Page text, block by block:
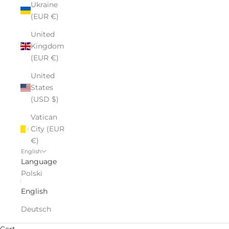
Ukraine
(EUR €)
United
Kingdom
(EUR €)
United
States
(USD $)
Vatican
City (EUR
€)
English
Language
Polski
English
Deutsch